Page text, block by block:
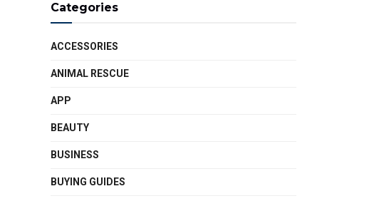
Categories
ACCESSORIES
ANIMAL RESCUE
APP
BEAUTY
BUSINESS
BUYING GUIDES